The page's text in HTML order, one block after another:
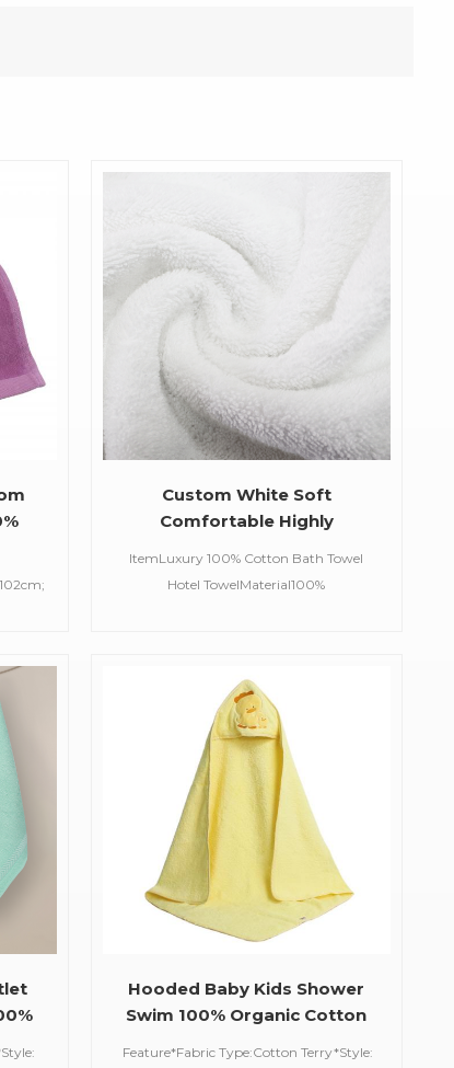
days
Custom White Soft
Comfortable Highly
ItemLuxury 100% Cotton Bath Towel
Hotel TowelMaterial100%
skin,Quick DryMOQ100 pcsDelivery
Time30 days
Hooded Baby Kids Shower
Swim 100% Organic Cotton
Feature*Fabric Type:Cotton Terry*Style: